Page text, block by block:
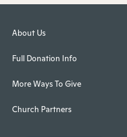
About Us
Full Donation Info
More Ways To Give
Church Partners